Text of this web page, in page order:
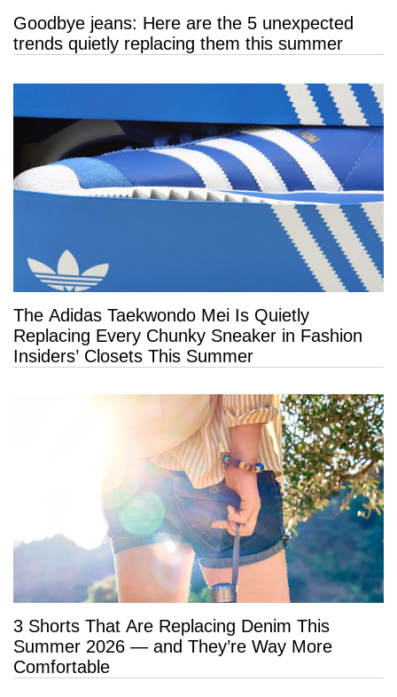
Goodbye jeans: Here are the 5 unexpected
trends quietly replacing them this summer
The Adidas Taekwondo Mei Is Quietly
Replacing Every Chunky Sneaker in Fashion
Insiders’ Closets This Summer
3 Shorts That Are Replacing Denim This
Summer 2026 — and They’re Way More
Comfortable